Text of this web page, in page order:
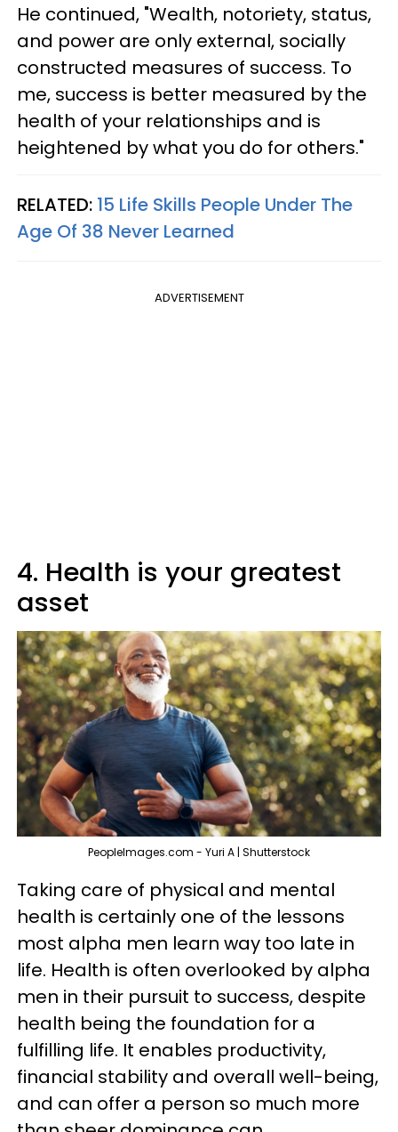
He continued, "Wealth, notoriety, status,
and power are only external, socially
constructed measures of success. To
me, success is better measured by the
health of your relationships and is
heightened by what you do for others."
RELATED: 15 Life Skills People Under The
Age Of 38 Never Learned
ADVERTISEMENT
4. Health is your greatest
asset
PeopleImages.com - Yuri A | Shutterstock
Taking care of physical and mental
health is certainly one of the lessons
most alpha men learn way too late in
life. Health is often overlooked by alpha
men in their pursuit to success, despite
health being the foundation for a
fulfilling life. It enables productivity,
financial stability and overall well-being,
and can offer a person so much more